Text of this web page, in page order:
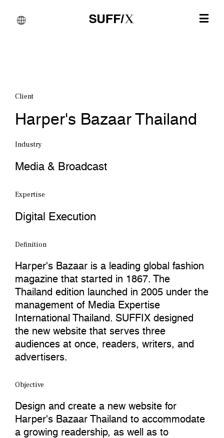
Client
Harper's Bazaar Thailand
Industry
Media & Broadcast
Expertise
Digital Execution
Definition
Harper's Bazaar is a leading global fashion
magazine that started in 1867. The
Thailand edition launched in 2005 under the
management of Media Expertise
International Thailand. SUFFIX designed
the new website that serves three
audiences at once, readers, writers, and
advertisers.
Objective
Design and create a new website for
Harper's Bazaar Thailand to accommodate
a growing readership, as well as to